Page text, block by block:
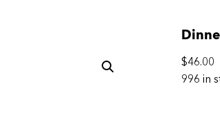
$46.00
996 in